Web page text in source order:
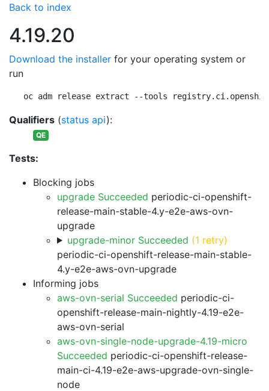
Back to index
4.19.20
Download the installer for your operating system or
run
oc adm release extract --tools
Qualifiers (status api):
QE
Tests:
Blocking jobs
upgrade Succeeded periodic-ci-openshift-
release-main-stable-4.y-e2e-aws-ovn-
upgrade
upgrade-minor Succeeded (1 retry)
periodic-ci-openshift-release-main-stable-
4.y-e2e-aws-ovn-upgrade
Informing jobs
aws-ovn-serial Succeeded periodic-ci-
openshift-release-main-nightly-4.19-e2e-
aws-ovn-serial
aws-ovn-single-node-upgrade-4.19-micro
Succeeded periodic-ci-openshift-release-
main-ci-4.19-e2e-aws-upgrade-ovn-single-
node